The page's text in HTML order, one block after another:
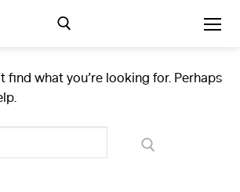
Exhibitions
Events
Search for:
find what you’re looking for. Perhaps